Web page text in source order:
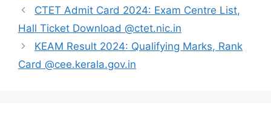
CTET Admit Card 2024: Exam Centre List,
Hall Ticket Download @ctet.nic.in
KEAM Result 2024: Qualifying Marks, Rank
Card @cee.kerala.gov.in